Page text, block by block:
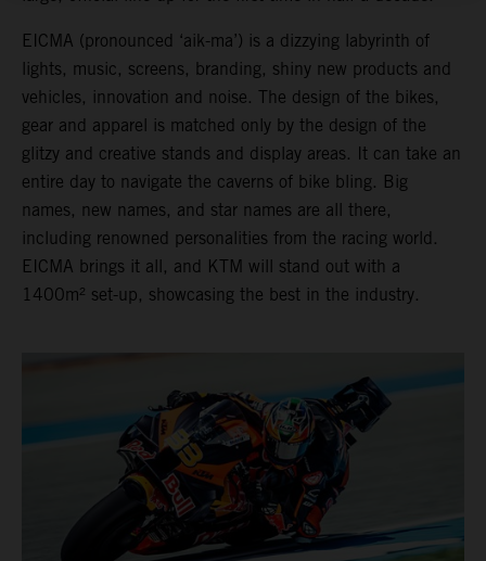
EICMA (pronounced ‘aik-ma’) is a dizzying labyrinth of
lights, music, screens, branding, shiny new products and
vehicles, innovation and noise. The design of the bikes,
gear and apparel is matched only by the design of the
glitzy and creative stands and display areas. It can take an
entire day to navigate the caverns of bike bling. Big
names, new names, and star names are all there,
including renowned personalities from the racing world.
EICMA brings it all, and KTM will stand out with a
1400m² set-up, showcasing the best in the industry.